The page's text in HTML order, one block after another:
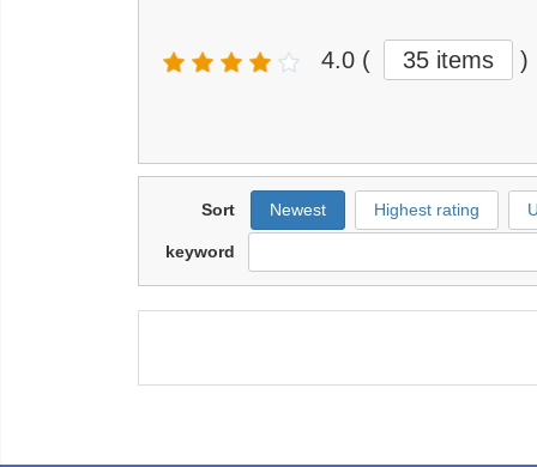
4.0 ( 35 items )
Sort Newest Highest rating
keyword